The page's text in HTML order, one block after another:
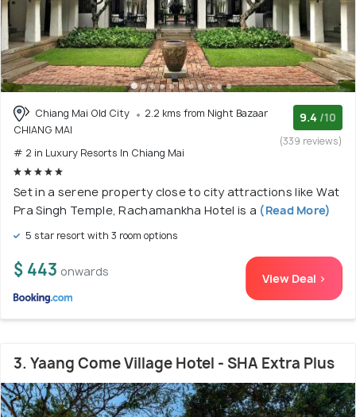
Chiang Mai Old City
2.2 kms from Night Bazaar
CHIANG MAI
# 2 in Luxury Resorts In Chiang Mai
9.4 /10
(339 reviews)
Set in a serene property close to city attractions like Wat
Pra Singh Temple, Rachamankha Hotel is a (Read More)
5 star resort with 3 room options
$ 443 onwards View Deal >
3. Yaang Come Village Hotel - SHA Extra Plus